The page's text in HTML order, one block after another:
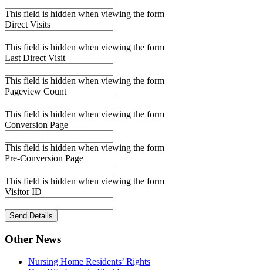
This field is hidden when viewing the form
Direct Visits
This field is hidden when viewing the form
Last Direct Visit
This field is hidden when viewing the form
Pageview Count
This field is hidden when viewing the form
Conversion Page
This field is hidden when viewing the form
Pre-Conversion Page
This field is hidden when viewing the form
Visitor ID
Send Details
Other News
Nursing Home Residents’ Rights